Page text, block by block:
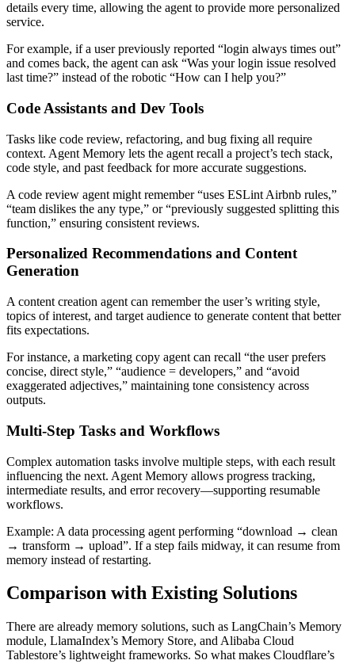
details every time, allowing the agent to provide more personalized
service.
For example, if a user previously reported “login always times out”
and comes back, the agent can ask “Was your login issue resolved
last time?” instead of the robotic “How can I help you?”
Code Assistants and Dev Tools
Tasks like code review, refactoring, and bug fixing all require
context. Agent Memory lets the agent recall a project’s tech stack,
code style, and past feedback for more accurate suggestions.
A code review agent might remember “uses ESLint Airbnb rules,”
“team dislikes the any type,” or “previously suggested splitting this
function,” ensuring consistent reviews.
Personalized Recommendations and Content
Generation
A content creation agent can remember the user’s writing style,
topics of interest, and target audience to generate content that better
fits expectations.
For instance, a marketing copy agent can recall “the user prefers
concise, direct style,” “audience = developers,” and “avoid
exaggerated adjectives,” maintaining tone consistency across
outputs.
Multi-Step Tasks and Workflows
Complex automation tasks involve multiple steps, with each result
influencing the next. Agent Memory allows progress tracking,
intermediate results, and error recovery—supporting resumable
workflows.
Example: A data processing agent performing “download → clean
→ transform → upload”. If a step fails midway, it can resume from
memory instead of restarting.
Comparison with Existing Solutions
There are already memory solutions, such as LangChain’s Memory
module, LlamaIndex’s Memory Store, and Alibaba Cloud
Tablestore’s lightweight frameworks. So what makes Cloudflare’s